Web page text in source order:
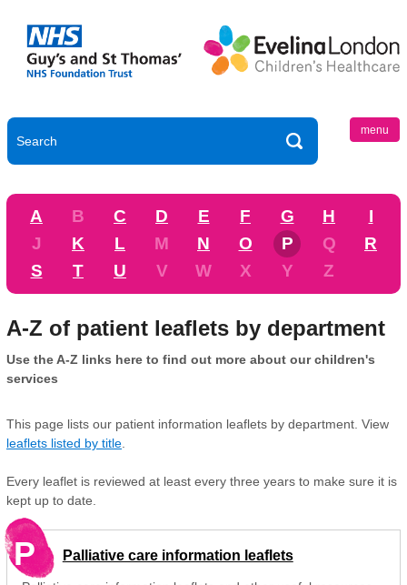
menu
A B C D E F G H
I
J
K L M N O P Q
R
S
T U V W X Y Z
A-Z of patient leaflets by department
Use the A-Z links here to find out more about our children's
services
This page lists our patient information leaflets by department. View
leaflets listed by title
Every leaflet is reviewed at least every three years to make sure it is
kept up to date.
P Palliative care information leaflets